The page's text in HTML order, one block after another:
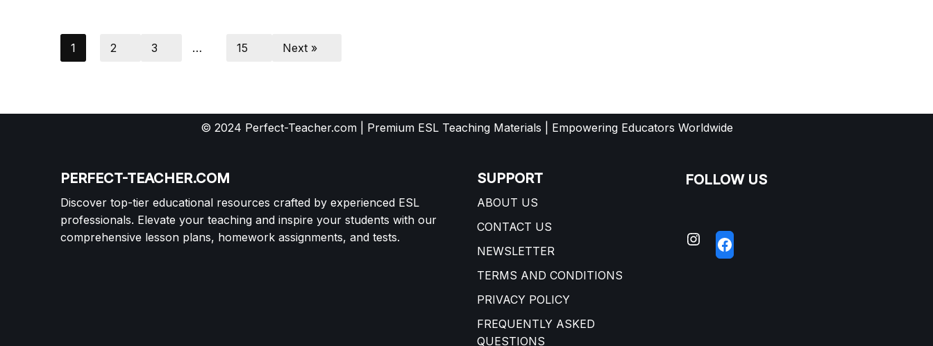
1 2 3 … 15 Next »
© 2024 Perfect-Teacher.com | Premium ESL Teaching Materials | Empowering Educators Worldwide
PERFECT-TEACHER.COM
Discover top-tier educational resources crafted by experienced ESL
professionals. Elevate your teaching and inspire your students with our
comprehensive lesson plans, homework assignments, and tests.
SUPPORT
ABOUT US
CONTACT US
NEWSLETTER
TERMS AND CONDITIONS
PRIVACY POLICY
FREQUENTLY ASKED
QUESTIONS
FOLLOW US